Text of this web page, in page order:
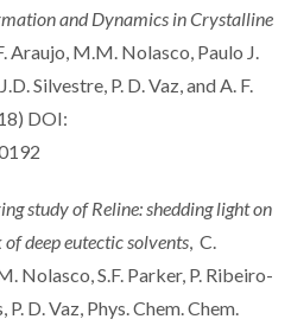
and Dynamics in Crystalline
Araujo, M.M. Nolasco, Paulo J.
Silvestre, P. D. Vaz, and A. F.
DOI:
study of Reline: shedding light on
deep eutectic solvents, C.
Nolasco, S.F. Parker, P. Ribeiro-
P. D. Vaz, Phys. Chem. Chem.